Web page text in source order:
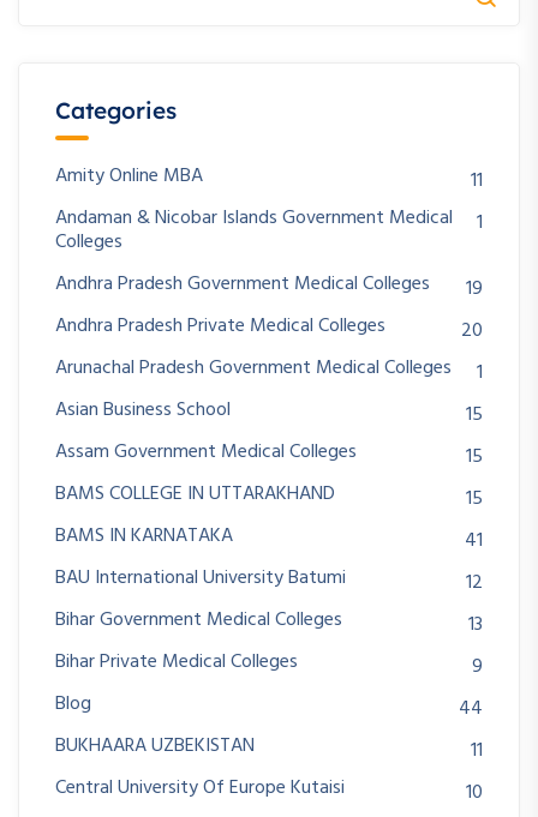
Categories
Amity Online MBA
11
Andaman & Nicobar Islands Government Medical
Colleges
1
Andhra Pradesh Government Medical Colleges
19
Andhra Pradesh Private Medical Colleges
20
Arunachal Pradesh Government Medical Colleges
1
Asian Business School
15
Assam Government Medical Colleges
15
BAMS COLLEGE IN UTTARAKHAND
15
BAMS IN KARNATAKA
41
BAU International University Batumi
12
Bihar Government Medical Colleges
13
Bihar Private Medical Colleges
9
Blog
44
BUKHAARA UZBEKISTAN
11
Central University Of Europe Kutaisi
10